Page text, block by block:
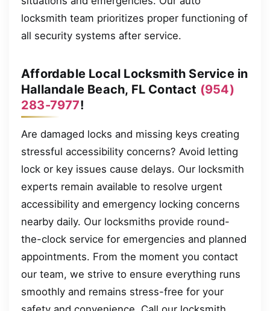
locksmith team prioritizes proper functioning of
all security systems after service.
Affordable Local Locksmith Service in
Hallandale Beach, FL Contact (954)
283-7977!
Are damaged locks and missing keys creating
stressful accessibility concerns? Avoid letting
lock or key issues cause delays. Our locksmith
experts remain available to resolve urgent
accessibility and emergency locking concerns
nearby daily. Our locksmiths provide round-
the-clock service for emergencies and planned
appointments. From the moment you contact
our team, we strive to ensure everything runs
smoothly and remains stress-free for your